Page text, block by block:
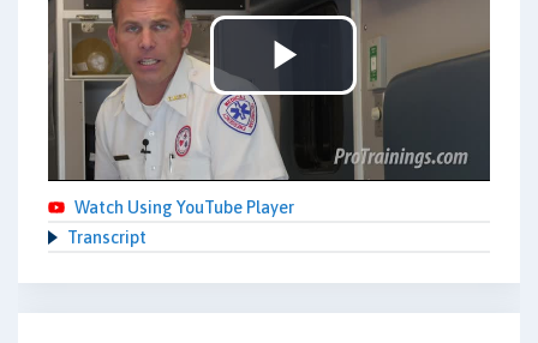
Play
Video
Watch Using YouTube Player
Transcript